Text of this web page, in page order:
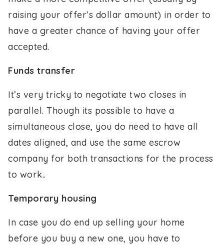
raising your offer’s dollar amount) in order to
have a greater chance of having your offer
accepted.
Funds transfer
It’s very tricky to negotiate two closes in
parallel. Though its possible to have a
simultaneous close, you do need to have all
dates aligned, and use the same escrow
company for both transactions for the process
to work..
Temporary housing
In case you do end up selling your home
before you buy a new one, you have to